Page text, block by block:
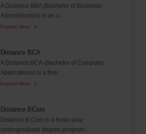
A Distance BBA (Bachelor of Business
Administration) is an u...
Explore More
Distance BCA
A Distance BCA (Bachelor of Computer
Applications) is a thre...
Explore More
Distance BCom
Distance B.Com is a three-year
undergraduate degree program...